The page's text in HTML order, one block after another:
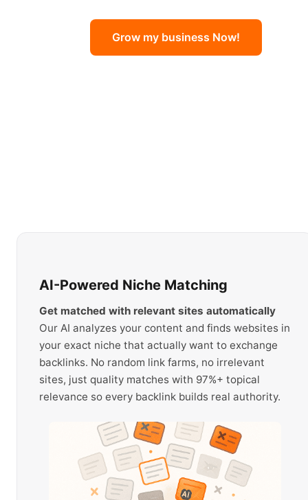
Grow my business Now!
AI-Powered Niche Matching
Get matched with relevant sites automatically
Our AI analyzes your content and finds websites in
your exact niche that actually want to exchange
backlinks. No random link farms, no irrelevant
sites, just quality matches with 97%+ topical
relevance so every backlink builds real authority.